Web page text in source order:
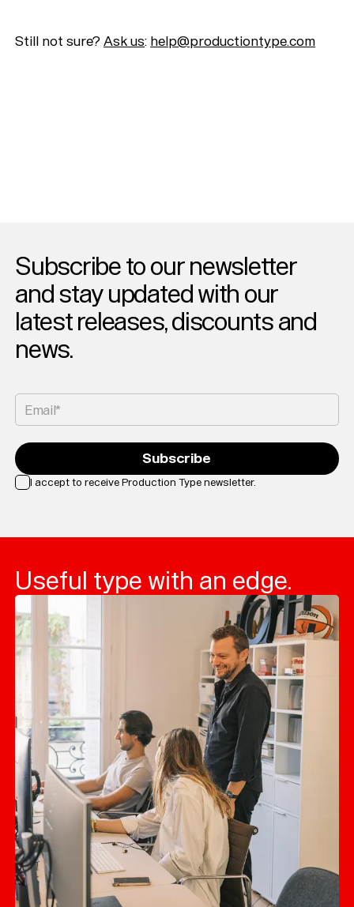
Magazine
Still not sure?Ask us: help@productiontype.com
Subscribe to our newsletter
and stay updated with our
latest releases, discounts and
news.
Email*
I accept to receive Production Type newsletter.
Subscribe
Useful type with an edge.